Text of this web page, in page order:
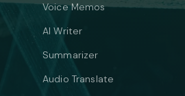
Voice Memos
AI Writer
Summarizer
Audio Translate